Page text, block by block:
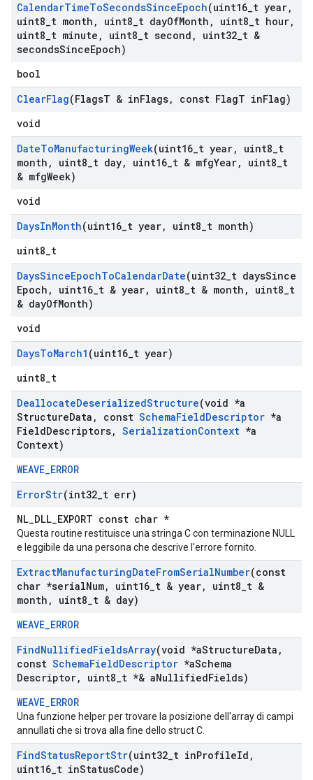
CalendarTimeToSecondsSinceEpoch(uint16 t year,
uint8 t month , uint8 t dayOfMonth , uint8 t hour,
uint8 t minute , uint8 t second , uint32 t &
secondsSinceEpoch)
bool
ClearFlag(FlagsT & inFlags, const FlagT inFlag)
void
DateToManufacturingWeek(uint16 t year, uint8 t
month , uint8 t day, uint16 t & mfgYear, uint8 t
& mfgWeek)
void
DaysInMonth(uint16 t year, uint8 t month)
uint8_t
DaysSinceEpochToCalendarDate(uint32 t daysSince
Epoch , uint16 t & year, uint8 t & month , uint8 t
& dayOfMonth)
void
DaysToMarch1 (uint16 t year)
uint8_t
DeallocateDeserializedStructure(void *a
StructureData , const SchemaFieldDescriptor *a
FieldDescriptors, SerializationContext *a
Context)
WEAVE_ERROR
ErrorStr(int32 t err)
NL_DLL_EXPORT const char *
Questa routine restituisce una stringa C con terminazione NULL
e leggibile da una persona che descrive l'errore fornito.
ExtractManufacturingDateFromSerialNumber(const
char *serialNum, uint16 t & year, uint8 t &
month , uint8 t & day)
WEAVE_ERROR
FindNullifiedFieldsArray(void *aStructureData ,
const SchemaFieldDescriptor *aSchema
Descriptor, uint8 t *& aNullifiedFields)
WEAVE_ERROR
Una funzione helper per trovare la posizione dell'array di campi
annullati che si trova alla fine dello struct C.
FindStatusReportStr(uint32 t inProfileId ,
uint16 t inStatusCode)